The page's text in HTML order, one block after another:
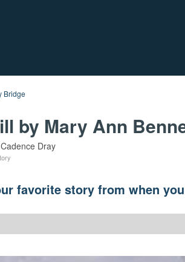
Bridge
by Mary Ann
Dray
favorite story from when